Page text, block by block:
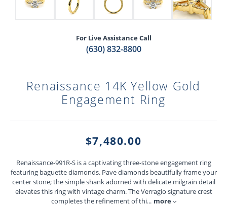
For Live Assistance Call
(630) 832-8800
Renaissance 14K Yellow Gold
Engagement Ring
$7,480.00
Renaissance-991R-S is a captivating three-stone engagement ring
featuring baguette diamonds. Pave diamonds beautifully frame your
center stone; the simple shank adorned with delicate milgrain detail
elevates this ring with vintage charm. The Verragio signature crest
completes the refinement of thi... more